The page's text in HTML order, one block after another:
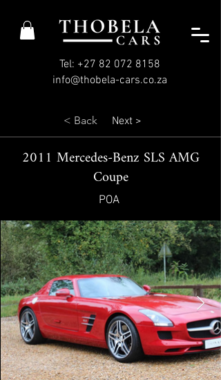
Tel: +27 82 072 8158
info@thobela-cars.co.za
< Back Next >
2011 Mercedes-Benz SLS AMG
Coupe
POA